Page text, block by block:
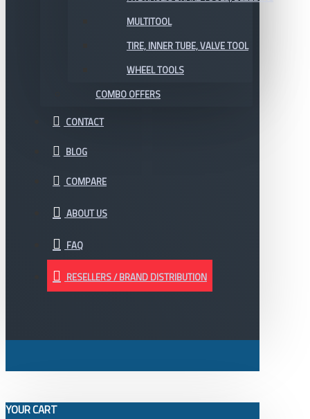
MULTITOOL
TIRE, INNER TUBE, VALVE TOOL
WHEEL TOOLS
COMBO OFFERS
CONTACT
BLOG
COMPARE
ABOUT US
FAQ
RESELLERS / BRAND DISTRIBUTION
YOUR CART